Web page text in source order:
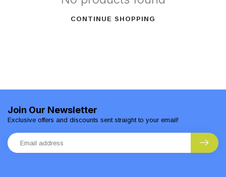
CONTINUE SHOPPING
Join Our Newsletter
Exclusive offers and discounts sent straight to your email!